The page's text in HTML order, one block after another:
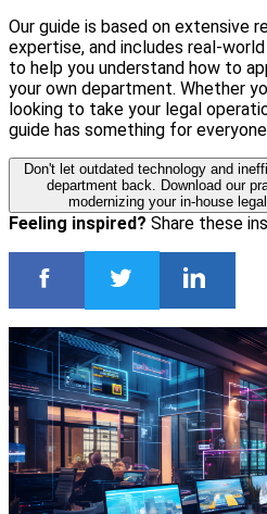
Our guide is based on extensive
expertise, and includes real-
to help you understand how to
your own department. Whether
looking to take your legal
guide has something for
Don't let outdated technology and
department back. Download our
modernizing your in-house
Feeling inspired? Share these